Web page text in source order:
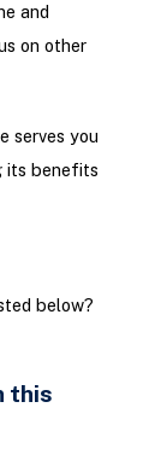
and
on other
serves you
its benefits
below?
this